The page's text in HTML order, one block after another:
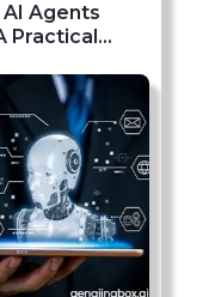
Agents
Practical